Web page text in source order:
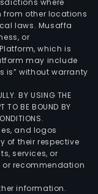
from other locations
laws. Musaffa
or
which is
may include
is” without warranty
BY USING THE
TO BE BOUND BY
and logos
of their respective
services, or
recommendation
information.